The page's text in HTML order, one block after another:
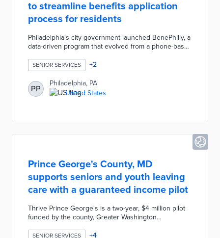
to streamline benefits application
process for residents
Philadelphia's city government launched BenePhilly, a
data-driven program that evolved from a phone-based
anti-poverty initiative. By leveraging open-source
technology and data-sharing agreements with state
and city agencies, BenePhilly assesses eligibility for
19 different services and benefits, enabling eligible
residents to enroll in as little as 30 minutes.
SENIOR SERVICES +2
PP
Philadelphia, PA
United States
Prince George's County, MD
supports seniors and youth leaving
care with a guaranteed income pilot
Thrive Prince George's is a two-year, $4 million pilot
funded by the county, Greater Washington
The program serves 85 residents aged 18 to 24 who
SENIOR SERVICES +4